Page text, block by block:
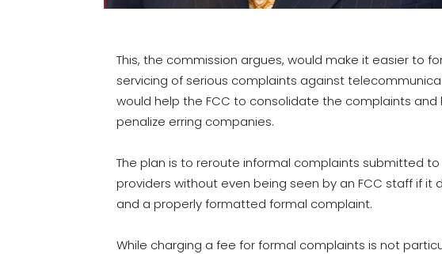
This, the commission argues, would make it easier to
servicing of serious complaints against
would help the FCC to consolidate the complaints
penalize erring companies.
The plan is to reroute informal complaints submitted
providers without even being seen by an FCC staff if
and a properly formatted formal complaint.
While charging a fee for formal complaints is not